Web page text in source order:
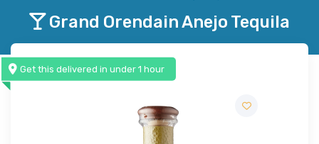
Grand Orendain Anejo Tequila
Get this delivered in under 1 hour